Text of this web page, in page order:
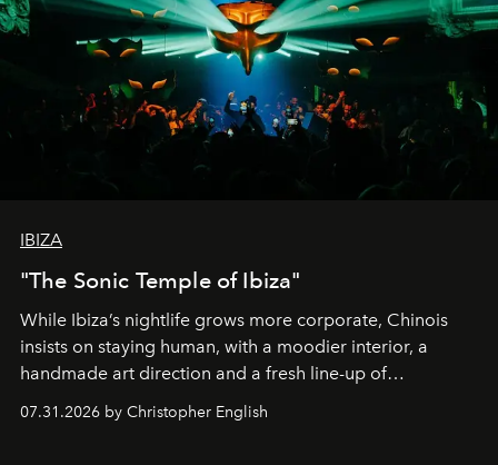
IBIZA
"The Sonic Temple of Ibiza"
While Ibiza’s nightlife grows more corporate, Chinois
insists on staying human, with a moodier interior, a
handmade art direction and a fresh line-up of
residencies, proving that scale was never the point.
07.31.2026 by Christopher English